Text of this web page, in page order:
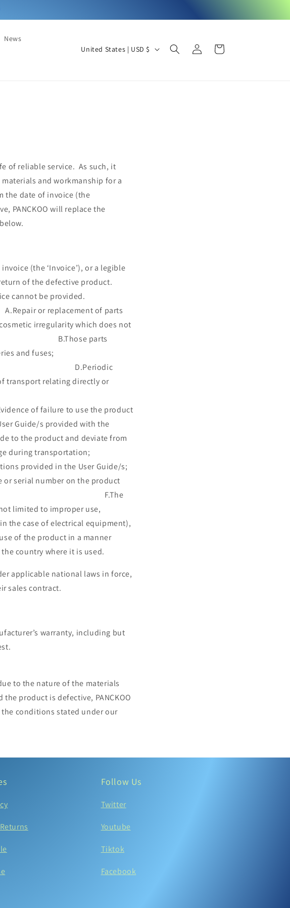
News
C
e
g
United States | USD $
Log
in
Cart
of reliable service. As such, it
and workmanship for a
the date of invoice (the
PANCKOO will replace the
(the ‘Invoice’), or a legible
of the defective product.
cannot be provided.
of parts
irregularity which does not
B.Those parts
to batteries and fuses;
D.Periodic
directly or
failure to use the product
Guide/s provided with the
to the product and deviate from
during transportation;
in the User Guide/s;
on the product
illegible; F.The
limited to improper use,
the case of electrical equipment),
of the product in a manner
country where it is used.
applicable national laws in force,
from their sales contract.
warranty, including but
available on request.
to the nature of the materials
product is defective, PANCKOO
conditions stated under our
Follow Us
Twitter
Youtube
Tiktok
Facebook